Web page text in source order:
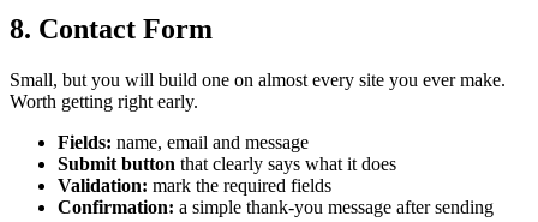
8. Contact Form
Small, but you will build one on almost every site you ever make.
Worth getting right early.
Fields: name, email and message
Submit button that clearly says what it does
Validation: mark the required fields
Confirmation: a simple thank-you message after sending